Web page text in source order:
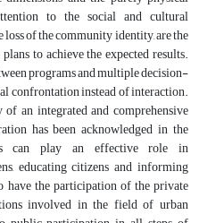
to the social and cultural
loss of the community identity, are the
to achieve the expected results.
programs and multiple decision-
confrontation instead of interaction.
an integrated and comprehensive
has been acknowledged in the
can play an effective role in
educating citizens and informing
have the participation of the private
involved in the field of urban